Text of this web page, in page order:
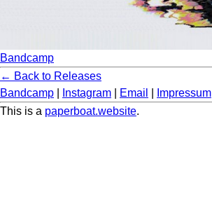
Bandcamp
← Back to Releases
Bandcamp
Instagram Email
Impressum
This is a paperboat.website.